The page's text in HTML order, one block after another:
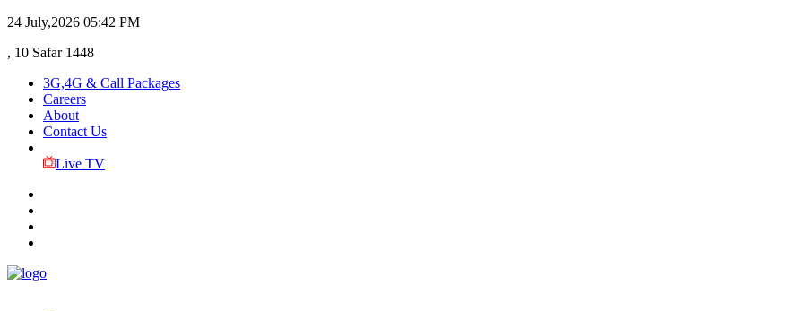
24 July,2026 05:42 PM
, 10 Safar 1448
3G,4G & Call Packages
Careers
About
Contact Us
Live TV